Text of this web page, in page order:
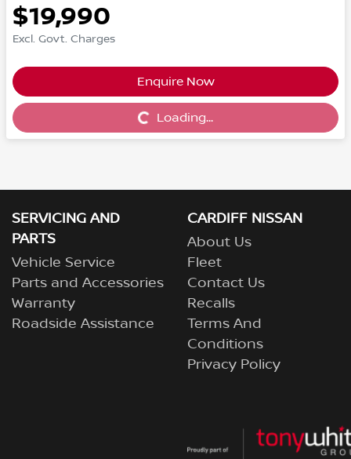
$19,990
Excl. Govt. Charges
Enquire Now
Loading... Loading...
SERVICING AND
PARTS
Vehicle Service
Parts and Accessories
Warranty
Roadside Assistance
CARDIFF NISSAN
About Us
Fleet
Contact Us
Recalls
Terms And
Conditions
Privacy Policy